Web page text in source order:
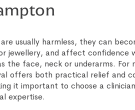
usually harmless, they can
jewellery, and affect confidence
the face, neck or underarms. For
offers both practical relief and
it important to choose a
expertise.